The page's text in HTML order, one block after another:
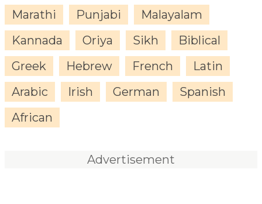
Marathi
Punjabi
Malayalam
Kannada
Oriya Sikh
Biblical
Greek
Hebrew French
Latin
Arabic
Irish German
Spanish
African
Advertisement